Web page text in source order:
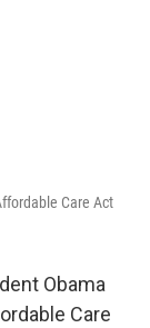
Care Act
Obama
Care